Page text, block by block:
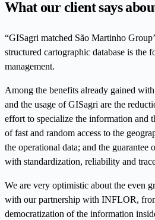
What our client says
“GISagri matched São Martinho
structured cartographic database is the
management.
Among the benefits already gained
and the usage of GISagri are the
effort to specialize the information and
of fast and random access to the
the operational data; and the guarantee
with standardization, reliability and
We are very optimistic about the even
with our partnership with INFLOR,
democratization of the information